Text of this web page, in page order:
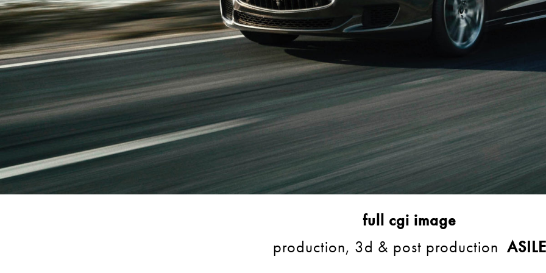
full cgi image
production, 3d & post production ASILE